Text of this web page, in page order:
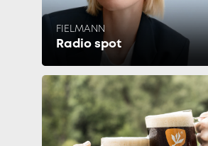
FIELMANN
Radio spot